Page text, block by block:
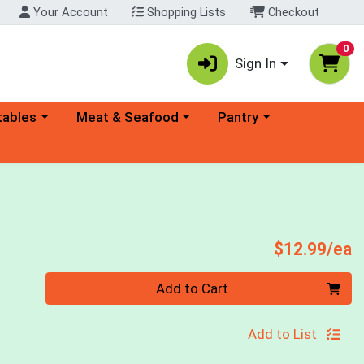
Your Account Shopping Lists Checkout
Sign In
0
menu Choose a category menu
Meat & Seafood Choose a category menu
Pantry
$12.99/ea
Add to Cart
Add to List